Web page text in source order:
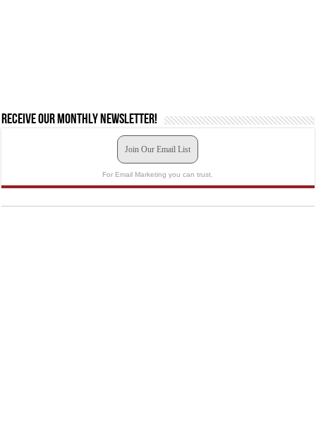
Receive our monthly newsletter!
Join Our Email List
For Email Marketing you can trust.